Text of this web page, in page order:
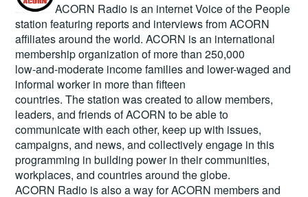
ACORN Radio is an internet Voice of the People
station featuring reports and interviews from ACORN
affiliates around the world. ACORN is an international
membership organization of more than 250,000
low-and-moderate income families and lower-waged and
informal worker in more than fifteen
countries. The station was created to allow members,
leaders, and friends of ACORN to be able to
communicate with each other, keep up with issues,
campaigns, and news, and collectively engage in this
programming in building power in their communities,
workplaces, and countries around the globe.
ACORN Radio is also a way for ACORN members and